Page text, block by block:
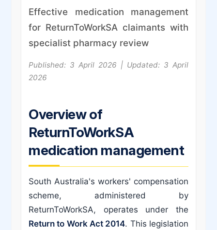
Effective medication management
for ReturnToWorkSA claimants with
specialist pharmacy review
Published: 3 April 2026 | Updated: 3 April
2026
Overview of
ReturnToWorkSA
medication management
South Australia's workers' compensation
scheme, administered by
ReturnToWorkSA, operates under the
Return to Work Act 2014. This legislation